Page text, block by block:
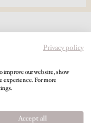
space for
or more
Privacy policy
improve our website, show
experience. For more
Accept all